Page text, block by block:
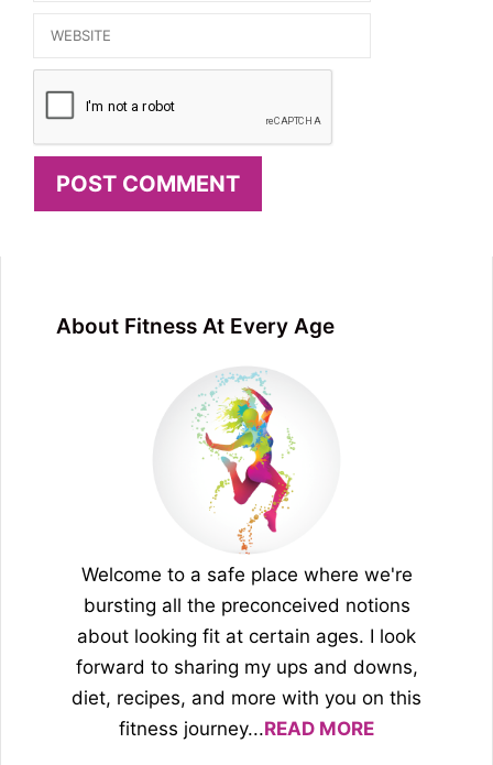
Website
About Fitness At Every Age
Welcome to a safe place where we're
bursting all the preconceived notions
about looking fit at certain ages. I look
forward to sharing my ups and downs,
diet, recipes, and more with you on this
fitness journey...READ MORE